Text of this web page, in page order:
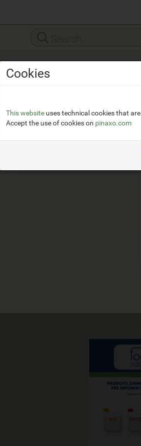
Foridra
https://www.foridra.it/
Cookies
This website uses technical cookies that
Accept the use of cookies on pinaxo.com